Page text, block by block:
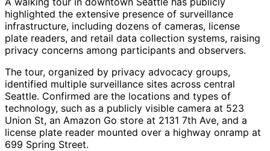
highlighted the extensive presence of surveillance
infrastructure, including dozens of cameras, license
plate readers, and retail data collection systems, raising
privacy concerns among participants and observers.
The tour, organized by privacy advocacy groups,
identified multiple surveillance sites across central
Seattle. Confirmed are the locations and types of
technology, such as a publicly visible camera at 523
Union St, an Amazon Go store at 2131 7th Ave, and a
license plate reader mounted over a highway onramp at
699 Spring Street.